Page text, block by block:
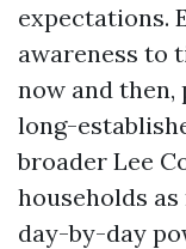
expectations.
awareness to
now and then,
long-
broader Lee
households
day-by-day